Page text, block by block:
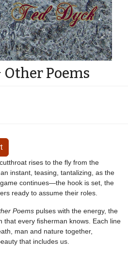
Poems
rises to the fly from the
instant, teasing, tantalizing, as the
continues—the hook is set, the
ready to assume their roles.
Poems pulses with the energy, the
that every fisherman knows. Each line
man and nature together,
that includes us.